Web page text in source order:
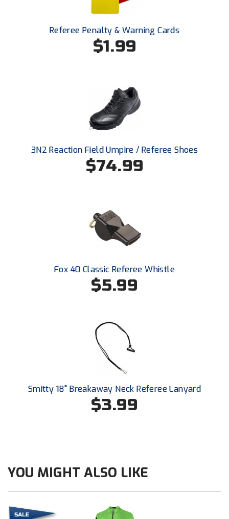
Kentucky High School Athletic Association
Louisiana High School Officials Association
Metro Atlantic Athletic Conference Baseball
Mid-America Intercollegiate Athletics Association
Mississippi Association of Community Colleges
Conference Baseball
Missouri State High School Activities Association
Mohawk Valley Baseball Umpires Association
Mountain West Conference Softball
New Hampshire Softball Umpires Association
New Jersey State Interscholastic Athletic Association
New Mexico Officials Association
NJCAA Region XIV Athletic Conference
Referee Penalty & Warning Cards
$1.99
3N2 Reaction Field Umpire / Referee Shoes
$74.99
Fox 40 Classic Referee Whistle
$5.99
Smitty 18" Breakaway Neck Referee Lanyard
$3.99
YOU MIGHT ALSO LIKE